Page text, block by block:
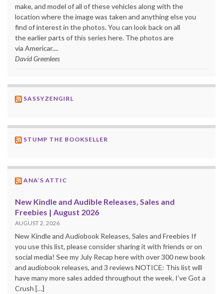
make, and model of all of these vehicles along with the
location where the image was taken and anything else you
find of interest in the photos. You can look back on all
the earlier parts of this series here. The photos are
via Americar....
David Greenlees
SASSYZENGIRL
STUMP THE BOOKSELLER
ANA’S ATTIC
New Kindle and Audible Releases, Sales and
Freebies | August 2026
AUGUST 2, 2026
New Kindle and Audiobook Releases, Sales and Freebies If
you use this list, please consider sharing it with friends or on
social media! See my July Recap here with over 300 new book
and audiobook releases, and 3 reviews NOTICE: This list will
have many more sales added throughout the week. I’ve Got a
Crush […]